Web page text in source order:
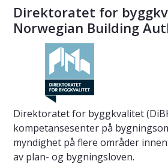
Direktoratet for
Norwegian Building
Direktoratet for byggkvalitet
kompetansesenter på
myndighet på flere områder
av plan- og bygningsloven.